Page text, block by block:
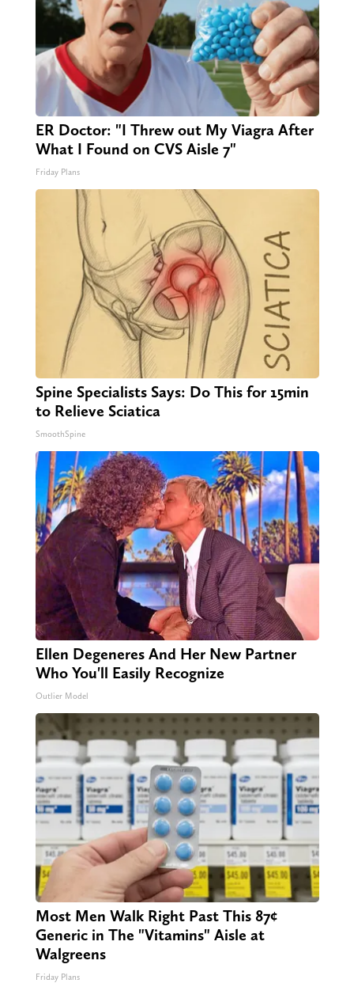
ER Doctor: "I Threw out My Viagra After
What I Found on CVS Aisle 7"
Friday Plans
Spine Specialists Says: Do This for 15min
to Relieve Sciatica
SmoothSpine
Ellen Degeneres And Her New Partner
Who You'll Easily Recognize
Outlier Model
Most Men Walk Right Past This 87¢
Generic in The "Vitamins" Aisle at
Walgreens
Friday Plans